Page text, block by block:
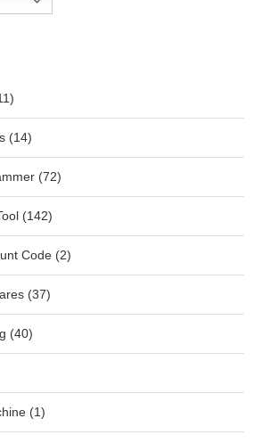
(14)
(72)
(142)
Code (2)
(37)
(40)
(1)